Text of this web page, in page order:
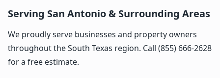
Serving San Antonio & Surrounding Areas
We proudly serve businesses and property owners
throughout the South Texas region. Call (855) 666-2628
for a free estimate.